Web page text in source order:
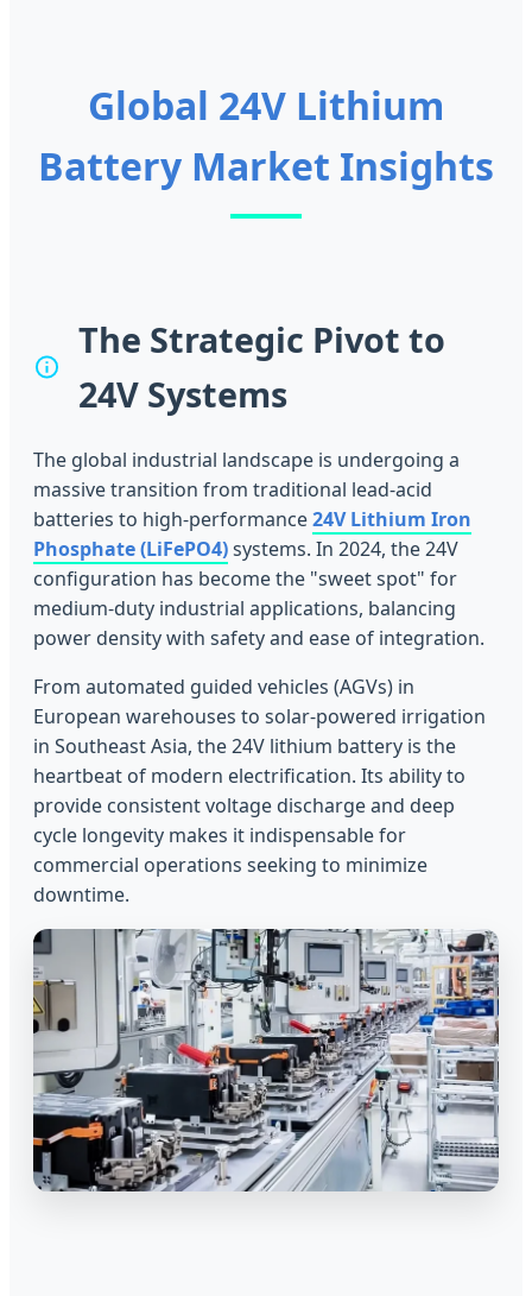
Global 24V Lithium
Battery Market Insights
The Strategic Pivot to
24V Systems
The global industrial landscape is undergoing a
massive transition from traditional lead-acid
batteries to high-performance24V Lithium Iron
Phosphate (LiFePO4)systems. In 2024, the 24V
configuration has become the "sweet spot" for
medium-duty industrial applications, balancing
power density with safety and ease of integration.
From automated guided vehicles (AGVs) in
European warehouses to solar-powered irrigation
in Southeast Asia, the 24V lithium battery is the
heartbeat of modern electrification. Its ability to
provide consistent voltage discharge and deep
cycle longevity makes it indispensable for
commercial operations seeking to minimize
downtime.